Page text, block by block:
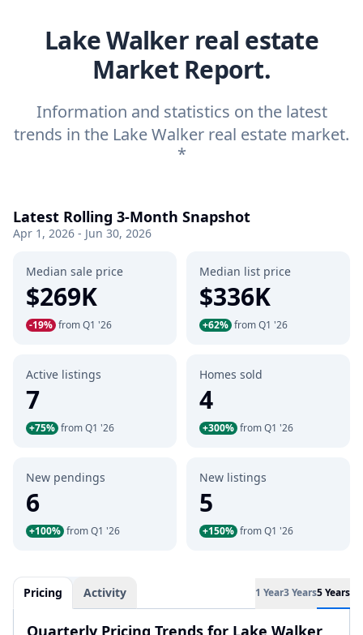
Lake Walker real estate
Market Report.
Information and statistics on the latest
trends in the Lake Walker real estate market.
*
Latest Rolling 3-Month Snapshot
Apr 1, 2026 - Jun 30, 2026
Median sale price
$269K
-19% from Q1 '26
Median list price
$336K
+62% from Q1 '26
Active listings
7
+75% from Q1 '26
Homes sold
4
+300% from Q1 '26
New pendings
6
+100% from Q1 '26
New listings
5
+150% from Q1 '26
Pricing Activity 1 Year3 Years5 Years
Quarterly Pricing Trends for Lake Walker